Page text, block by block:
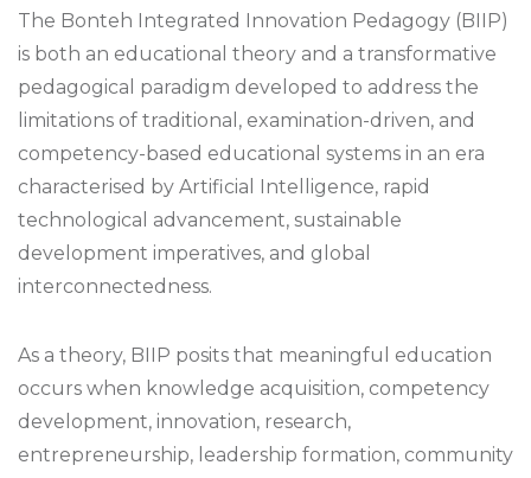
The Bonteh Integrated Innovation Pedagogy (BIIP)
is both an educational theory and a transformative
pedagogical paradigm developed to address the
limitations of traditional, examination-driven, and
competency-based educational systems in an era
characterised by Artificial Intelligence, rapid
technological advancement, sustainable
development imperatives, and global
interconnectedness.
As a theory, BIIP posits that meaningful education
occurs when knowledge acquisition, competency
development, innovation, research,
entrepreneurship, leadership formation, community